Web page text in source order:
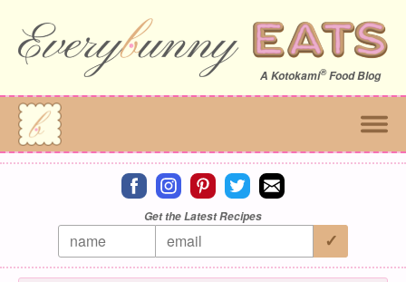
A Kotokami®Food Blog
Connect on facebook
Connect on instagram
Connect on pinterest
Connect on twitter
Connect on email
Get the Latest Recipes